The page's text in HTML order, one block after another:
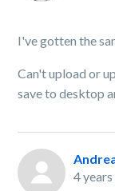
I've gotten the
Can't upload or
save to desktop
4 years